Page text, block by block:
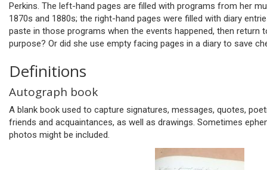
Perkins. The left-hand pages are filled with programs from her
1870s and 1880s; the right-hand pages were filled with diary
paste in those programs when the events happened, then
purpose? Or did she use empty facing pages in a diary to save
Definitions
Autograph book
A blank book used to capture signatures, messages, quotes,
friends and acquaintances, as well as drawings. Sometimes
photos might be included.